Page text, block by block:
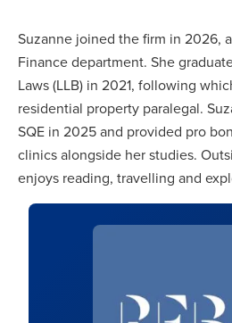
Suzanne joined the firm in 2026,
Finance department. She
Laws (LLB) in 2021, following
residential property paralegal.
SQE in 2025 and provided pro
clinics alongside her studies.
enjoys reading, travelling and